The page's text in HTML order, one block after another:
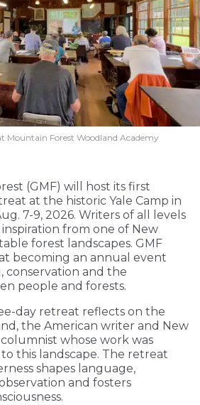
Mountain Forest Woodland Academy
(GMF) will host its first
at the historic Yale Camp in
7-9, 2026. Writers of all levels
from one of New
forest landscapes. GMF
becoming an annual event
conservation and the
people and forests.
day retreat reflects on the
the American writer and New
whose work was
this landscape. The retreat
shapes language,
and fosters